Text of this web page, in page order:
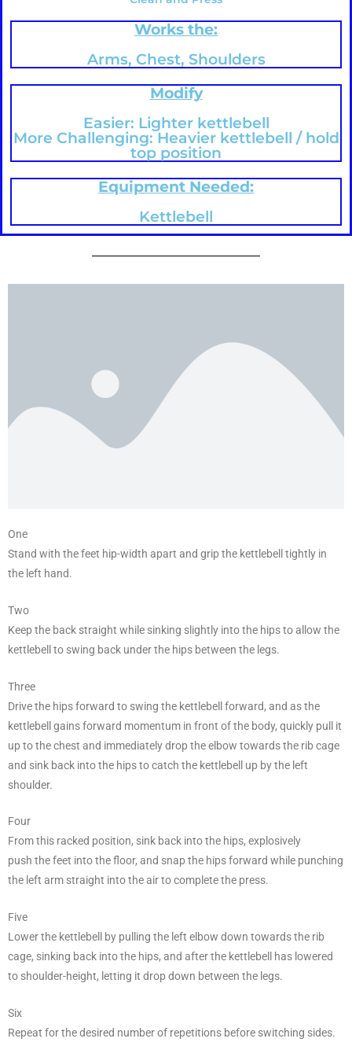
Works the:
Arms, Chest, Shoulders
Modify
Easier: Lighter kettlebell
More Challenging: Heavier kettlebell / hold
top position
Equipment Needed:
Kettlebell
One
Stand with the feet hip-width apart and grip the kettlebell tightly in
the left hand.
Two
Keep the back straight while sinking slightly into the hips to allow the
kettlebell to swing back under the hips between the legs.
Three
Drive the hips forward to swing the kettlebell forward, and as the
kettlebell gains forward momentum in front of the body, quickly pull it
up to the chest and immediately drop the elbow towards the rib cage
and sink back into the hips to catch the kettlebell up by the left
shoulder.
Four
From this racked position, sink back into the hips, explosively
push the feet into the floor, and snap the hips forward while punching
the left arm straight into the air to complete the press.
Five
Lower the kettlebell by pulling the left elbow down towards the rib
cage, sinking back into the hips, and after the kettlebell has lowered
to shoulder-height, letting it drop down between the legs.
Six
Repeat for the desired number of repetitions before switching sides.